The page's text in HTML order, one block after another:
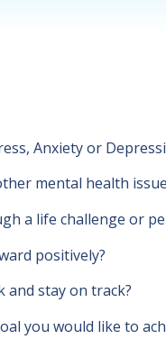
Anxiety or
mental health
a life challenge or
positively?
and stay on track?
you would like to